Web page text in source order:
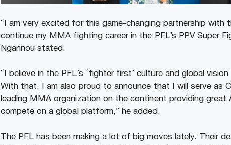
“I am very excited for this game-changing partnership with
continue my MMA fighting career in the PFL’s PPV Super
Ngannou stated.
“I believe in the PFL’s ‘fighter first’ culture and global
With that, I am also proud to announce that I will serve as
leading MMA organization on the continent providing
compete on a global platform,” he added.
The PFL has been making a lot of big moves lately. Their